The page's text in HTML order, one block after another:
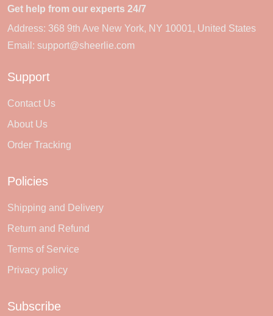
Get help from our experts 24/7
Address: 368 9th Ave New York, NY 10001, United States
Email: support@sheerlie.com
Support
Contact Us
About Us
Order Tracking
Policies
Shipping and Delivery
Return and Refund
Terms of Service
Privacy policy
Subscribe